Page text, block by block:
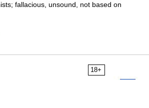
fallacious, unsound, not based on
18+